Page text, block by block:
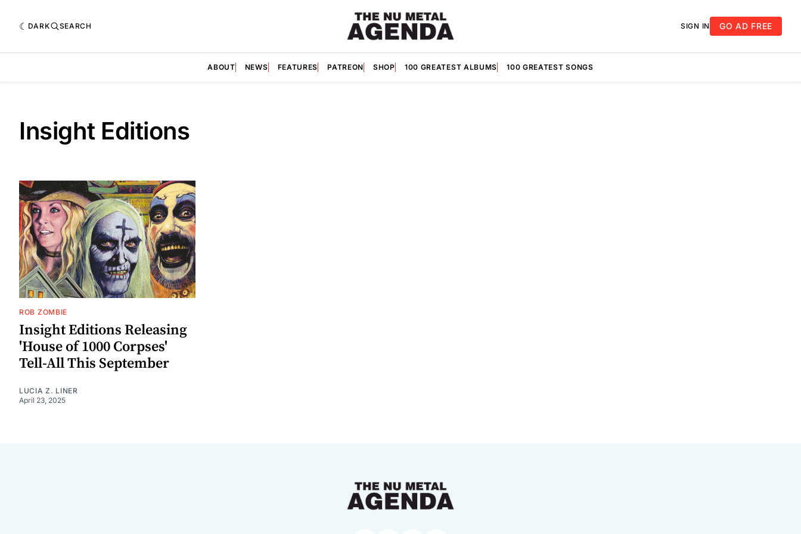
DARK SEARCH SIGN IN GO AD FREE
ABOUT NEWS FEATURES PATREON SHOP 100 GREATEST ALBUMS 100 GREATEST SONGS
Insight Editions
ROB ZOMBIE
Insight Editions Releasing
'House of 1000 Corpses'
Tell-All This September
LUCIA Z. LINER
April 23, 2025